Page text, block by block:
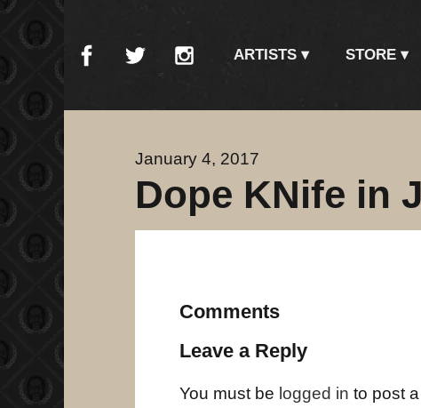
ARTISTS STORE
January 4, 2017
Dope KNife in
Comments
Leave a Reply
You must be logged in to post